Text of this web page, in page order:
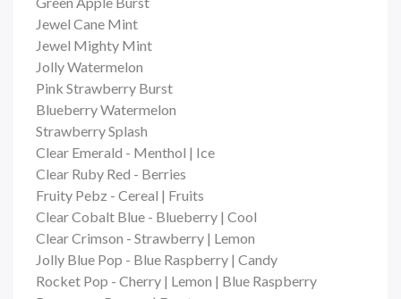
Jewel Cane Mint
Jewel Mighty Mint
Jolly Watermelon
Pink Strawberry Burst
Blueberry Watermelon
Strawberry Splash
Clear Emerald - Menthol | Ice
Clear Ruby Red - Berries
Fruity Pebz - Cereal | Fruits
Clear Cobalt Blue - Blueberry | Cool
Clear Crimson - Strawberry | Lemon
Jolly Blue Pop - Blue Raspberry | Candy
Rocket Pop - Cherry | Lemon | Blue Raspberry